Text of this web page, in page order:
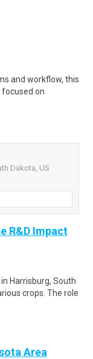
and workflow, this
on
Dakota, US
R&D Impact
Harrisburg, South
crops. The role
Area